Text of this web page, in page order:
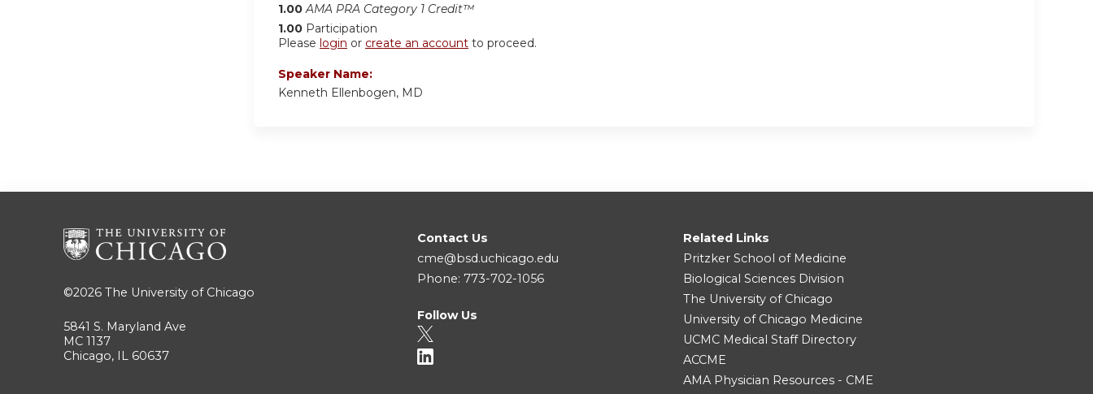
1.00 AMA PRA Category 1 Credit™
1.00 Participation
Please login or create an account to proceed.
Speaker Name:
Kenneth Ellenbogen, MD
©2026 The University of Chicago
5841 S. Maryland Ave
MC 1137
Chicago, IL 60637
Contact Us
cme@bsd.uchicago.edu
Phone: 773-702-1056
Follow Us
Related Links
Pritzker School of Medicine
Biological Sciences Division
The University of Chicago
University of Chicago Medicine
UCMC Medical Staff Directory
ACCME
AMA Physician Resources - CME